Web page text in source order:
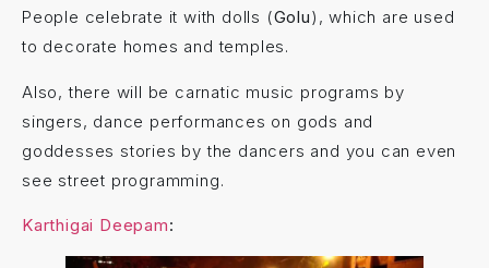
People celebrate it with dolls (Golu), which are used
to decorate homes and temples.
Also, there will be carnatic music programs by
singers, dance performances on gods and
goddesses stories by the dancers and you can even
see street programming.
Karthigai Deepam: